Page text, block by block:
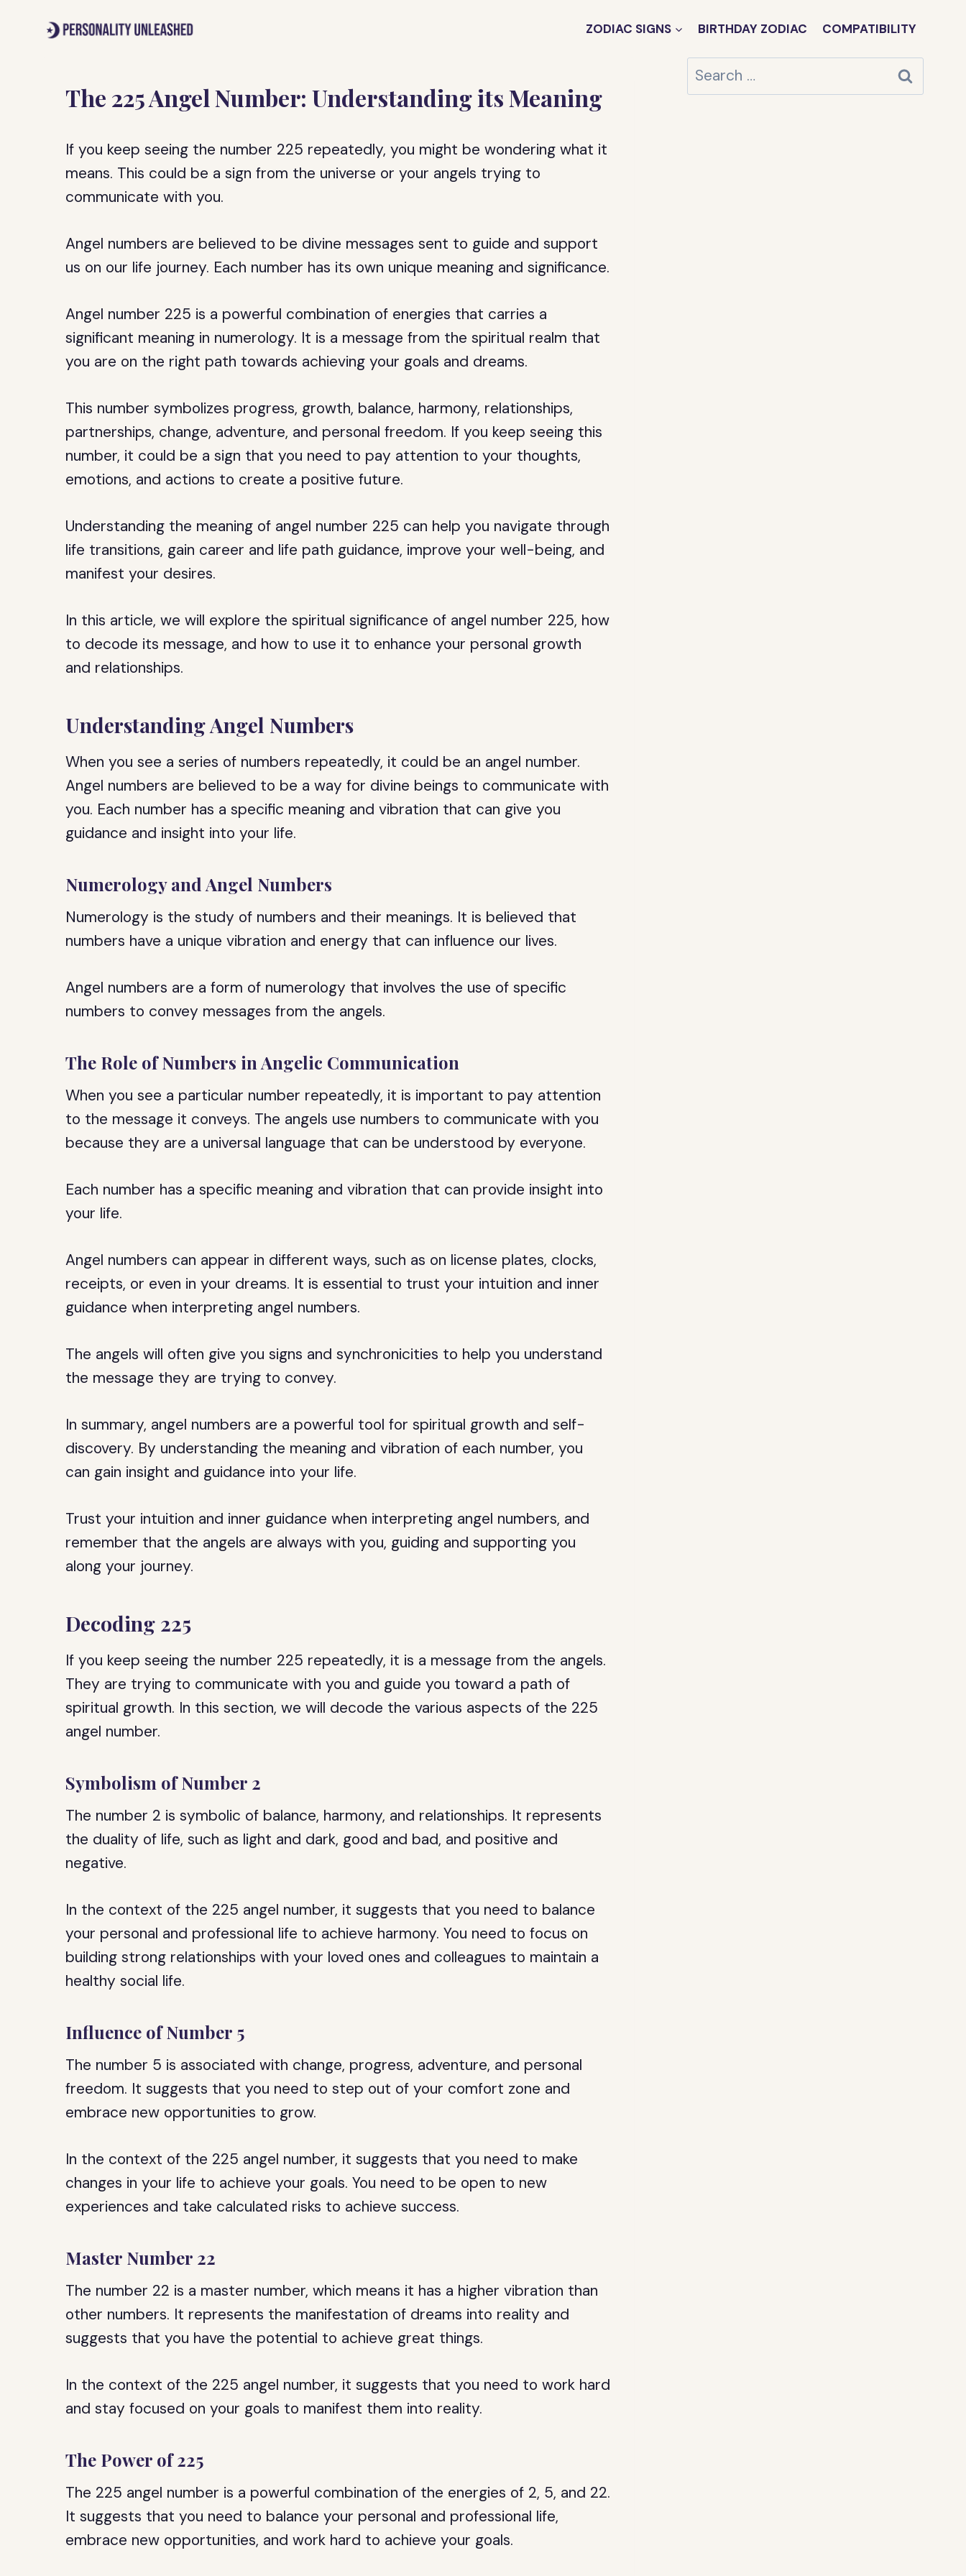
ZODIAC SIGNS BIRTHDAY ZODIAC COMPATIBILITY
The 225 Angel Number: Understanding its Meaning
If you keep seeing the number 225 repeatedly, you might be wondering what it
means. This could be a sign from the universe or your angels trying to
communicate with you.
Angel numbers are believed to be divine messages sent to guide and support
us on our life journey. Each number has its own unique meaning and significance.
Angel number 225 is a powerful combination of energies that carries a
significant meaning in numerology. It is a message from the spiritual realm that
you are on the right path towards achieving your goals and dreams.
This number symbolizes progress, growth, balance, harmony, relationships,
partnerships, change, adventure, and personal freedom. If you keep seeing this
number, it could be a sign that you need to pay attention to your thoughts,
emotions, and actions to create a positive future.
Understanding the meaning of angel number 225 can help you navigate through
life transitions, gain career and life path guidance, improve your well-being, and
manifest your desires.
In this article, we will explore the spiritual significance of angel number 225, how
to decode its message, and how to use it to enhance your personal growth
and relationships.
Understanding Angel Numbers
When you see a series of numbers repeatedly, it could be an angel number.
Angel numbers are believed to be a way for divine beings to communicate with
you. Each number has a specific meaning and vibration that can give you
guidance and insight into your life.
Numerology and Angel Numbers
Numerology is the study of numbers and their meanings. It is believed that
numbers have a unique vibration and energy that can influence our lives.
Angel numbers are a form of numerology that involves the use of specific
numbers to convey messages from the angels.
The Role of Numbers in Angelic Communication
When you see a particular number repeatedly, it is important to pay attention
to the message it conveys. The angels use numbers to communicate with you
because they are a universal language that can be understood by everyone.
Each number has a specific meaning and vibration that can provide insight into
your life.
Angel numbers can appear in different ways, such as on license plates, clocks,
receipts, or even in your dreams. It is essential to trust your intuition and inner
guidance when interpreting angel numbers.
The angels will often give you signs and synchronicities to help you understand
the message they are trying to convey.
In summary, angel numbers are a powerful tool for spiritual growth and self-
discovery. By understanding the meaning and vibration of each number, you
can gain insight and guidance into your life.
Trust your intuition and inner guidance when interpreting angel numbers, and
remember that the angels are always with you, guiding and supporting you
along your journey.
Decoding 225
If you keep seeing the number 225 repeatedly, it is a message from the angels.
They are trying to communicate with you and guide you toward a path of
spiritual growth. In this section, we will decode the various aspects of the 225
angel number.
Symbolism of Number 2
The number 2 is symbolic of balance, harmony, and relationships. It represents
the duality of life, such as light and dark, good and bad, and positive and
negative.
In the context of the 225 angel number, it suggests that you need to balance
your personal and professional life to achieve harmony. You need to focus on
building strong relationships with your loved ones and colleagues to maintain a
healthy social life.
Influence of Number 5
The number 5 is associated with change, progress, adventure, and personal
freedom. It suggests that you need to step out of your comfort zone and
embrace new opportunities to grow.
In the context of the 225 angel number, it suggests that you need to make
changes in your life to achieve your goals. You need to be open to new
experiences and take calculated risks to achieve success.
Master Number 22
The number 22 is a master number, which means it has a higher vibration than
other numbers. It represents the manifestation of dreams into reality and
suggests that you have the potential to achieve great things.
In the context of the 225 angel number, it suggests that you need to work hard
and stay focused on your goals to manifest them into reality.
The Power of 225
The 225 angel number is a powerful combination of the energies of 2, 5, and 22.
It suggests that you need to balance your personal and professional life,
embrace new opportunities, and work hard to achieve your goals.
Search
for: